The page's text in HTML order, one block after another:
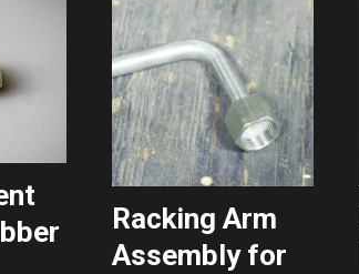
Racking Arm
Assembly for